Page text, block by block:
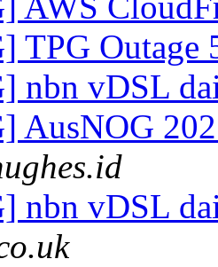
TPG
nbn vDSL
AusNOG
nbn vDSL